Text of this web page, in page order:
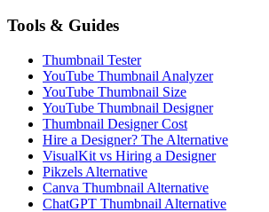
Tools & Guides
Thumbnail Tester
YouTube Thumbnail Analyzer
YouTube Thumbnail Size
YouTube Thumbnail Designer
Thumbnail Designer Cost
Hire a Designer? The Alternative
VisualKit vs Hiring a Designer
Pikzels Alternative
Canva Thumbnail Alternative
ChatGPT Thumbnail Alternative